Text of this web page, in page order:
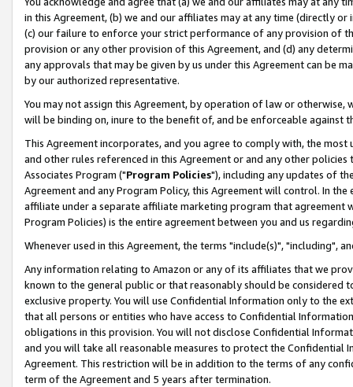
in this Agreement, (b) we and our affiliates may at any time (directly
(c) our failure to enforce your strict performance of any provision of
provision or any other provision of this Agreement, and (d) any
any approvals that may be given by us under this Agreement can be
by our authorized representative.
You may not assign this Agreement, by operation of law or
will be binding on, inure to the benefit of, and be enforceable against
This Agreement incorporates, and you agree to comply with, the
and other rules referenced in this Agreement or and any other
Associates Program ("Program Policies"), including any updates of
Agreement and any Program Policy, this Agreement will control. In
affiliate under a separate affiliate marketing program that agreement
Program Policies) is the entire agreement between you and us
Whenever used in this Agreement, the terms "include(s)", "including",
Any information relating to Amazon or any of its affiliates that we
known to the general public or that reasonably should be considered
exclusive property. You will use Confidential Information only to the
that all persons or entities who have access to Confidential
obligations in this provision. You will not disclose Confidential
and you will take all reasonable measures to protect the Confidential
Agreement. This restriction will be in addition to the terms of any
term of the Agreement and 5 years after termination.